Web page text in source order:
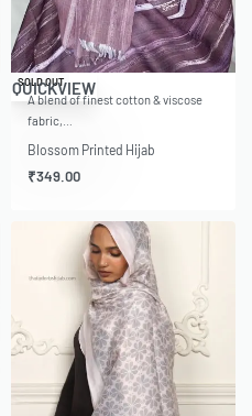
SOLD OUT
QUICKVIEW
A blend of finest cotton & viscose
fabric,…
Blossom Printed Hijab
₹349.00